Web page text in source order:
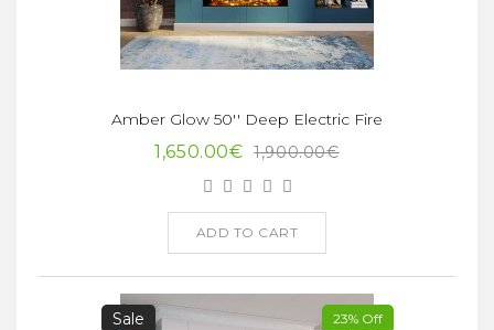
Amber Glow 50'' Deep Electric Fire
1,650.00€ 1,900.00€
ADD TO CART
Sale 23% Off